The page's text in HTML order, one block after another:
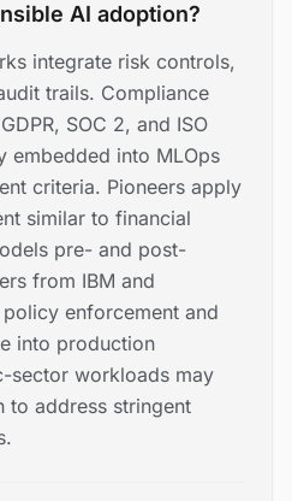
AI adoption?
integrate risk controls,
trails. Compliance
SOC 2, and ISO
embedded into MLOps
criteria. Pioneers apply
similar to financial
pre- and post-
from IBM and
enforcement and
into production
sector workloads may
to address stringent